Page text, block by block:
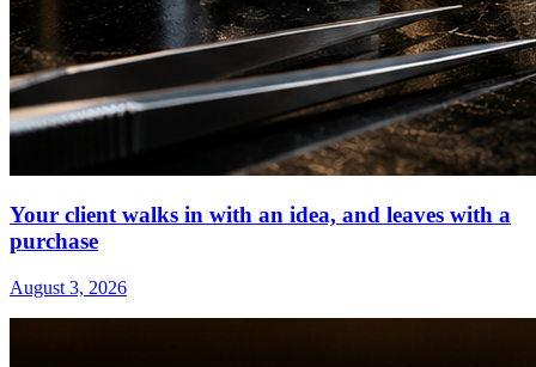
Your client walks in with an idea, and leaves with a
purchase
August 3, 2026